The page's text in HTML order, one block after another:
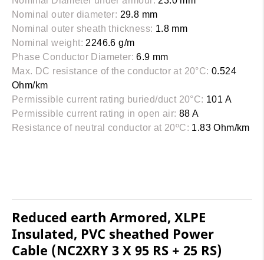
Nominal outer diameter: 29.8 mm
Nominal outer sheath thickness: 1.8 mm
Nominal weight: 2246.6 g/m
Phase Conductor Diameter: 6.9 mm
Max. DC resistance of the conductor at 20°C: 0.524
Ohm/km
Permissible current rating buried/duct 20°C: 101 A
Permissible current rating in open air: 88 A
Resistance of neutral conductor at 20ºC: 1.83 Ohm/km
Reduced earth Armored, XLPE
Insulated, PVC sheathed Power
Cable (NC2XRY 3 X 95 RS + 25 RS)